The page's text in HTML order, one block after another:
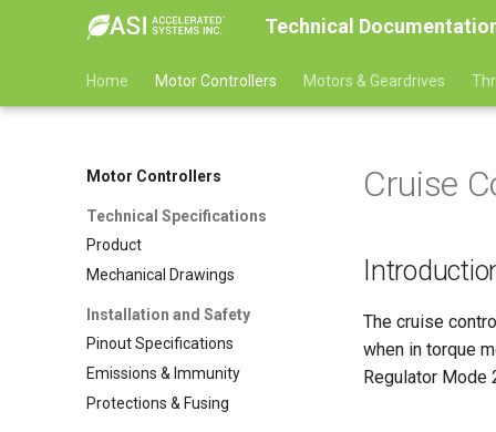
Technical
Home Motor Controllers Motors & Geardrives
Motor Controllers
Technical Specifications
Product
Mechanical Drawings
Installation and Safety
Pinout Specifications
Emissions & Immunity
Protections & Fusing
Cruise
The cruise
when in torque
Regulator Mode